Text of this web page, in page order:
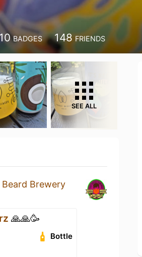
BADGES 148 FRIENDS
SEE ALL
Beard Brewery
🙏🙏🥳
Bottle